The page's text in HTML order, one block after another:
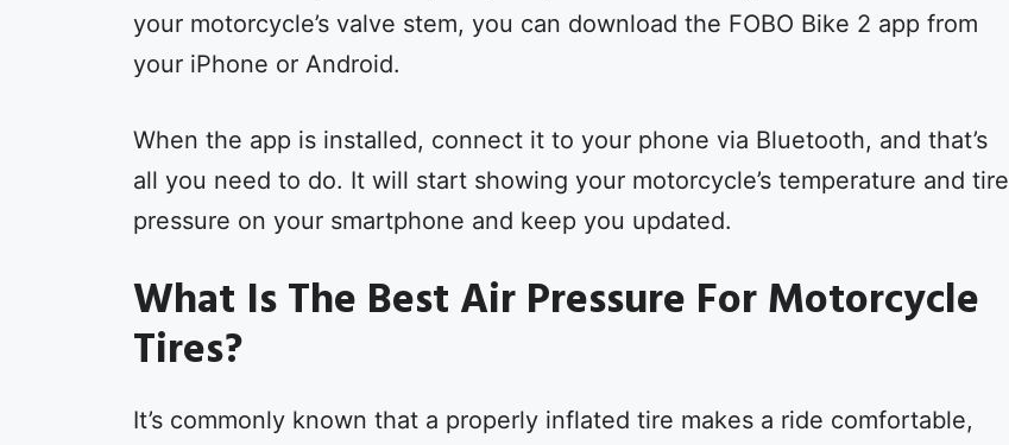
your motorcycle’s valve stem, you can download the FOBO Bike 2 app from
your iPhone or Android.
When the app is installed, connect it to your phone via Bluetooth, and that’s
all you need to do. It will start showing your motorcycle’s temperature and tire
pressure on your smartphone and keep you updated.
What Is The Best Air Pressure For Motorcycle
Tires?
It’s commonly known that a properly inflated tire makes a ride comfortable,